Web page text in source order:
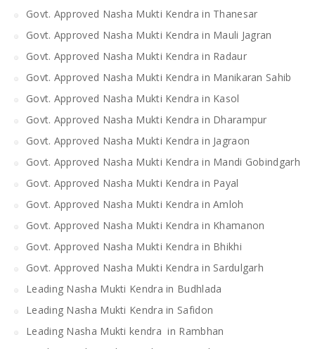
Govt. Approved Nasha Mukti Kendra in Thanesar
Govt. Approved Nasha Mukti Kendra in Mauli Jagran
Govt. Approved Nasha Mukti Kendra in Radaur
Govt. Approved Nasha Mukti Kendra in Manikaran Sahib
Govt. Approved Nasha Mukti Kendra in Kasol
Govt. Approved Nasha Mukti Kendra in Dharampur
Govt. Approved Nasha Mukti Kendra in Jagraon
Govt. Approved Nasha Mukti Kendra in Mandi Gobindgarh
Govt. Approved Nasha Mukti Kendra in Payal
Govt. Approved Nasha Mukti Kendra in Amloh
Govt. Approved Nasha Mukti Kendra in Khamanon
Govt. Approved Nasha Mukti Kendra in Bhikhi
Govt. Approved Nasha Mukti Kendra in Sardulgarh
Leading Nasha Mukti Kendra in Budhlada
Leading Nasha Mukti Kendra in Safidon
Leading Nasha Mukti kendra in Rambhan